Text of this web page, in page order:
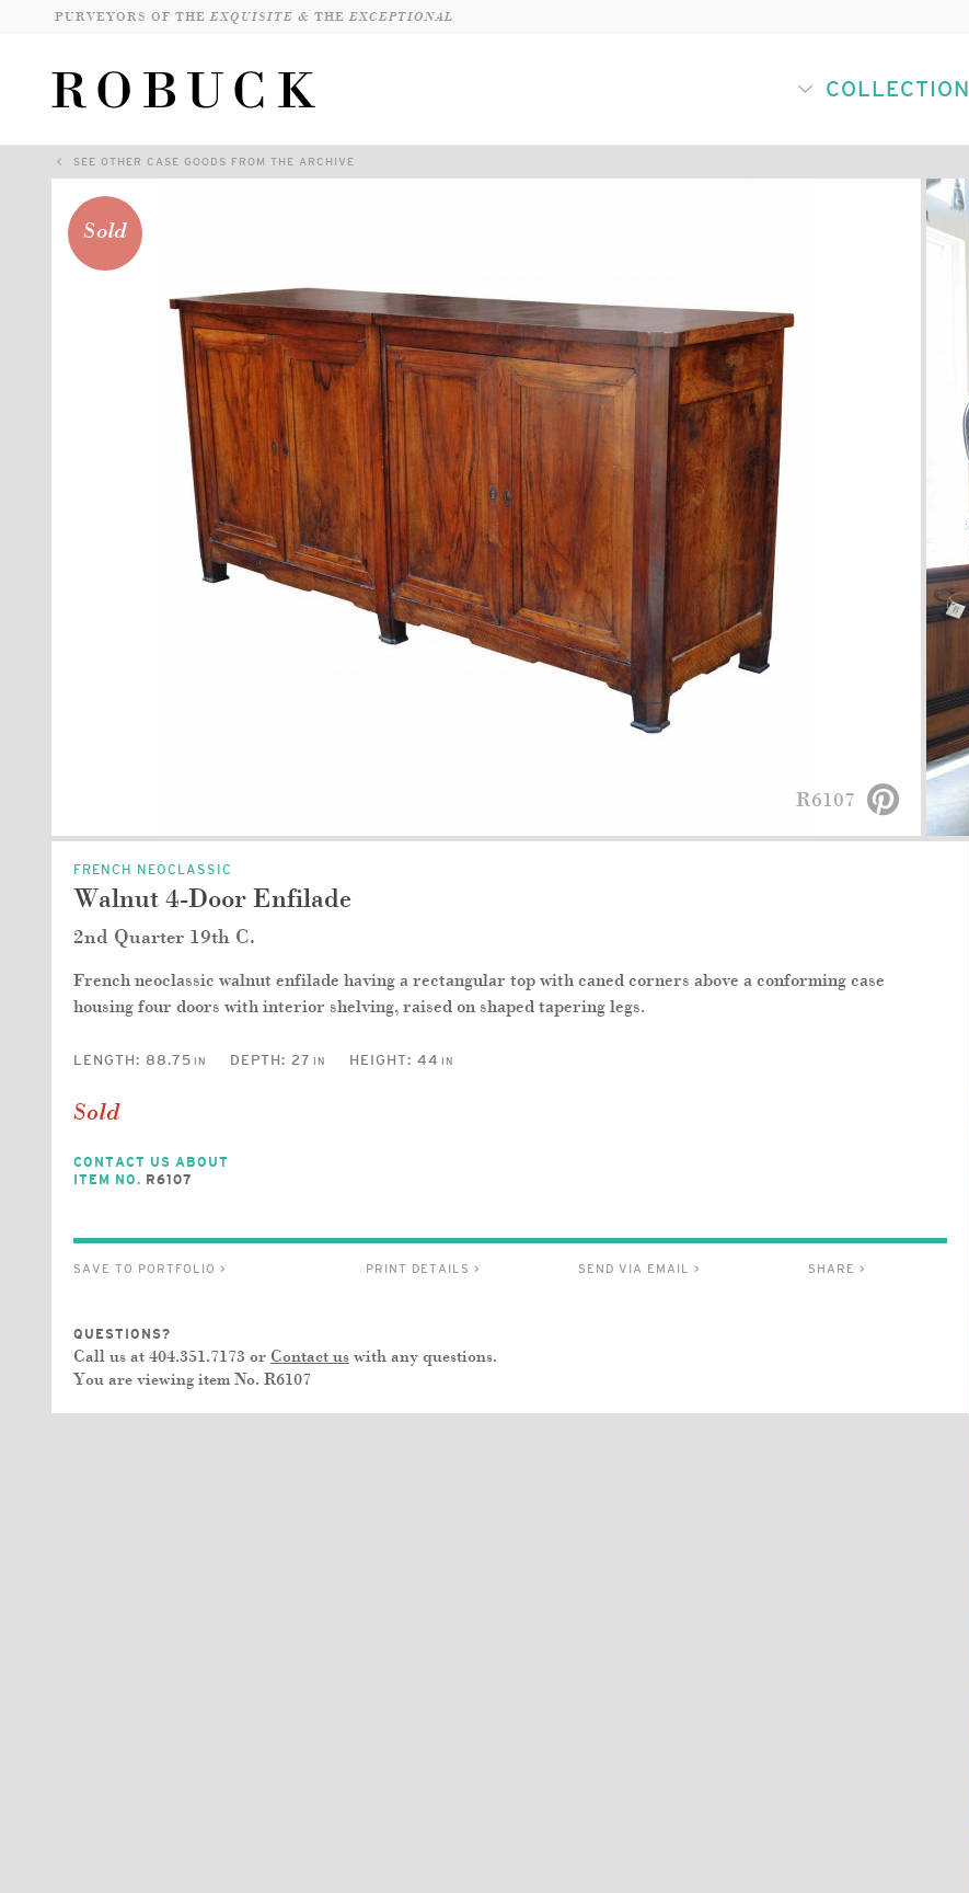
PURVEYORS OF THEEXQUISITE & THEEXCEPTIONAL
COLLECTION
SEE OTHER CASE GOODS FROM THE ARCHIVE
Sold
R6107
FRENCH NEOCLASSIC
Walnut 4-Door Enfilade
2nd Quarter 19th C.
French neoclassic walnut enfilade having a rectangular top with caned corners above a conforming case
housing four doors with interior shelving, raised on shaped tapering legs.
LENGTH: 88.75 IN DEPTH: 27 IN HEIGHT: 44 IN
Sold
CONTACT US ABOUT
ITEM NO. R6107
SAVE TO PORTFOLIO > PRINT DETAILS > SEND VIA EMAIL > SHARE >
QUESTIONS?
Call us at 404.351.7173 or Contact us with any questions.
You are viewing item No. R6107